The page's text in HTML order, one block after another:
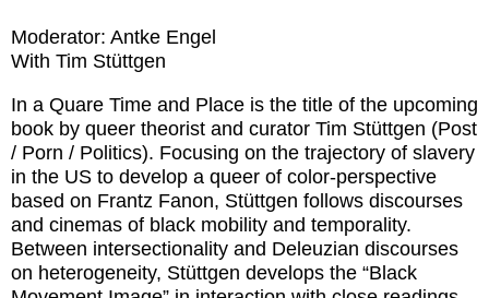
Moderator: Antke Engel
With Tim Stüttgen
In a Quare Time and Place is the title of the upcoming
book by queer theorist and curator Tim Stüttgen (Post
/ Porn / Politics). Focusing on the trajectory of slavery
in the US to develop a queer of color-perspective
based on Frantz Fanon, Stüttgen follows discourses
and cinemas of black mobility and temporality.
Between intersectionality and Deleuzian discourses
on heterogeneity, Stüttgen develops the “Black